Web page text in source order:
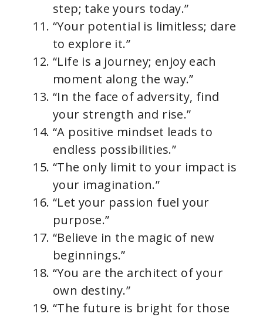
step; take yours today.”
“Your potential is limitless; dare
to explore it.”
“Life is a journey; enjoy each
moment along the way.”
“In the face of adversity, find
your strength and rise.”
“A positive mindset leads to
endless possibilities.”
“The only limit to your impact is
your imagination.”
“Let your passion fuel your
purpose.”
“Believe in the magic of new
beginnings.”
“You are the architect of your
own destiny.”
“The future is bright for those